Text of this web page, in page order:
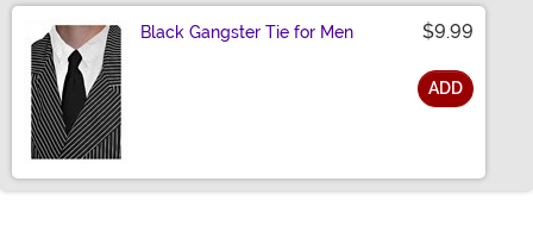
Black Gangster Tie for Men $9.99
ADD